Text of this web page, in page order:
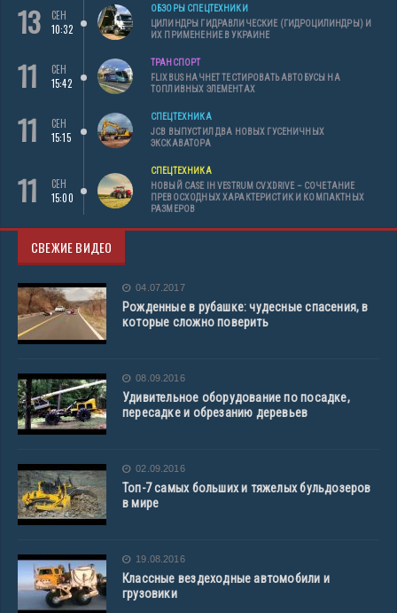
13
СЕН
10:32
ОБЗОРЫ СПЕЦТЕХНИКИ
ЦИЛИНДРЫ ГИДРАВЛИЧЕСКИЕ (ГИДРОЦИЛИНДРЫ) И
ИХ ПРИМЕНЕНИЕ В УКРАИНЕ
11
СЕН
15:42
ТРАНСПОРТ
FLIXBUS НАЧНЕТ ТЕСТИРОВАТЬ АВТОБУСЫ НА
ТОПЛИВНЫХ ЭЛЕМЕНТАХ
11
СЕН
15:15
СПЕЦТЕХНИКА
JCB ВЫПУСТИЛ ДВА НОВЫХ ГУСЕНИЧНЫХ
ЭКСКАВАТОРА
11
СЕН
15:00
СПЕЦТЕХНИКА
НОВЫЙ CASE IH VESTRUM CVXDRIVE – СОЧЕТАНИЕ
ПРЕВОСХОДНЫХ ХАРАКТЕРИСТИК И КОМПАКТНЫХ
РАЗМЕРОВ
СВЕЖИЕ ВИДЕО
04.07.2017
Рожденные в рубашке: чудесные спасения, в
которые сложно поверить
08.09.2016
Удивительное оборудование по посадке,
пересадке и обрезанию деревьев
02.09.2016
Топ-7 самых больших и тяжелых бульдозеров
в мире
19.08.2016
Классные вездеходные автомобили и
грузовики